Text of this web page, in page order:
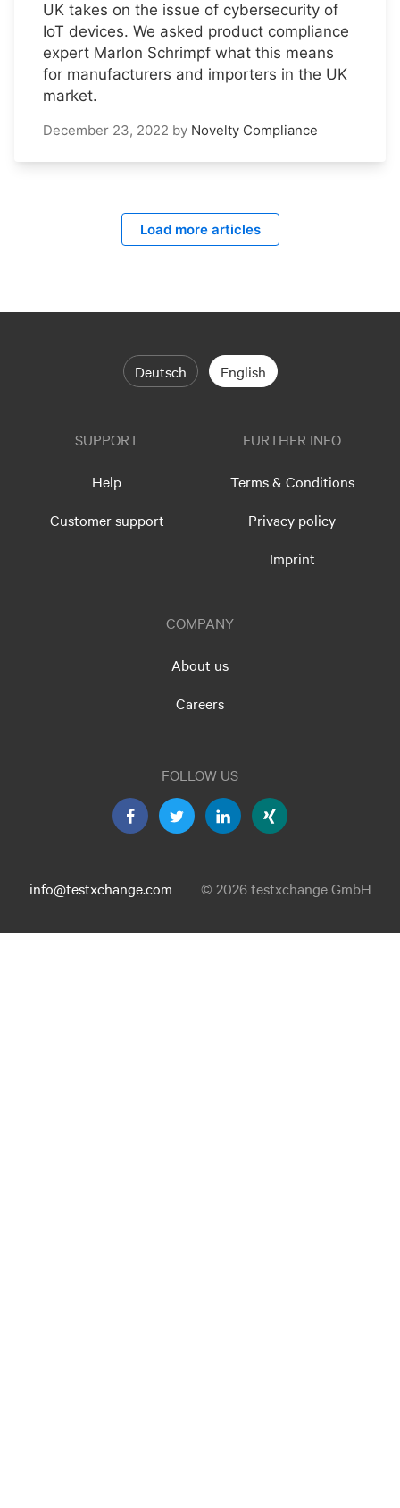
UK takes on the issue of cybersecurity of
IoT devices. We asked product compliance
expert Marlon Schrimpf what this means
for manufacturers and importers in the UK
market.
December 23, 2022 by Novelty Compliance
Load more articles
Deutsch English
SUPPORT
Help
Customer support
FURTHER INFO
Terms & Conditions
Privacy policy
Imprint
COMPANY
About us
Careers
FOLLOW US
info@testxchange.com © 2026 testxchange GmbH